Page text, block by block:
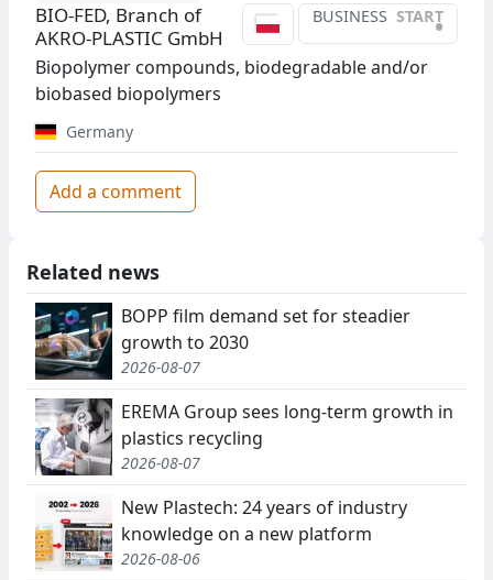
BUSINESS START
•
BIO-FED, Branch of
AKRO-PLASTIC GmbH
Biopolymer compounds, biodegradable and/or
biobased biopolymers
Germany
Add a comment
Related news
BOPP film demand set for steadier
growth to 2030
2026-08-07
EREMA Group sees long-term growth in
plastics recycling
2026-08-07
New Plastech: 24 years of industry
knowledge on a new platform
2026-08-06